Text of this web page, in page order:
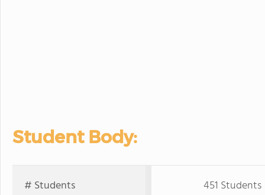
Student Body:
# Students 451 Students